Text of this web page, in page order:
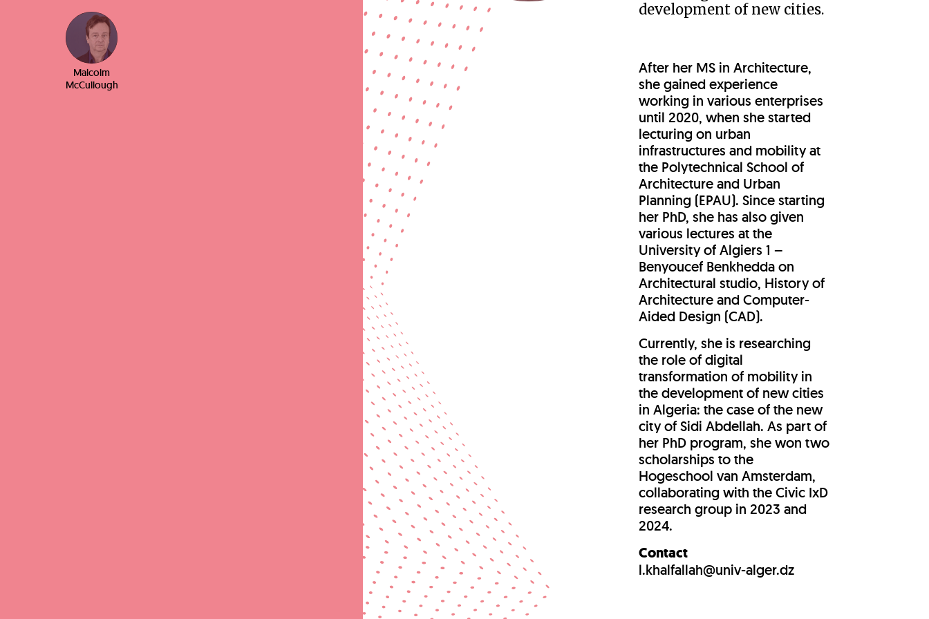
Malcolm
McCullough
development of new cities.
After her MS in Architecture,
she gained experience
working in various enterprises
until 2020, when she started
lecturing on urban
infrastructures and mobility at
the Polytechnical School of
Architecture and Urban
Planning (EPAU). Since starting
her PhD, she has also given
various lectures at the
University of Algiers 1 –
Benyoucef Benkhedda on
Architectural studio, History of
Architecture and Computer-
Aided Design (CAD).
Currently, she is researching
the role of digital
transformation of mobility in
the development of new cities
in Algeria: the case of the new
city of Sidi Abdellah. As part of
her PhD program, she won two
scholarships to the
Hogeschool van Amsterdam,
collaborating with the Civic IxD
research group in 2023 and
2024.
Contact
l.khalfallah@univ-alger.dz